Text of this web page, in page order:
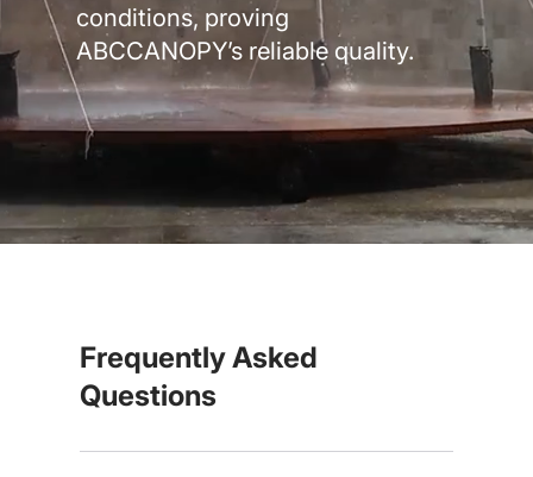
conditions, proving
ABCCANOPY’s reliable quality.
Frequently Asked
Questions